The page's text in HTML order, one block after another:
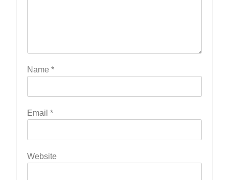
Name *
Email *
Website